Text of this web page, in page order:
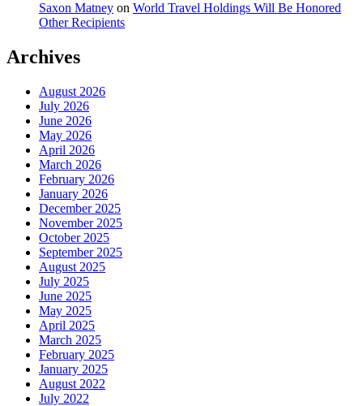
Saxon Matney on World Travel Holdings Will Be Honored
Other Recipients
Archives
August 2026
July 2026
June 2026
May 2026
April 2026
March 2026
February 2026
January 2026
December 2025
November 2025
October 2025
September 2025
August 2025
July 2025
June 2025
May 2025
April 2025
March 2025
February 2025
January 2025
August 2022
July 2022